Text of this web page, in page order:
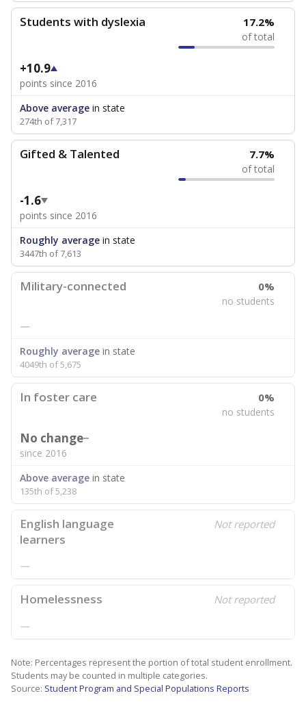
Students with dyslexia 17.2%
of total
+10.9
points since 2016
Above average in state
274th of 7,317
Gifted & Talented 7.7%
of total
-1.6
points since 2016
Roughly average in state
3447th of 7,613
Military-connected 0%
no students
—
Roughly average in state
4049th of 5,675
In foster care 0%
no students
No change
since 2016
Above average in state
135th of 5,238
English language
learners
Not reported
—
Homelessness Not reported
—
Note: Percentages represent the portion of total student enrollment.
Students may be counted in multiple categories.
Source: Student Program and Special Populations Reports